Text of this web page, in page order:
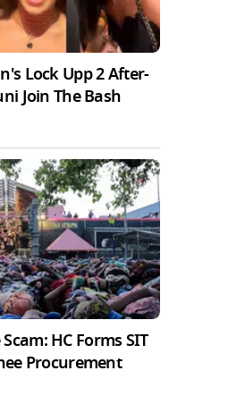
Lock Upp 2 After-
Join The Bash
HC Forms SIT
Procurement